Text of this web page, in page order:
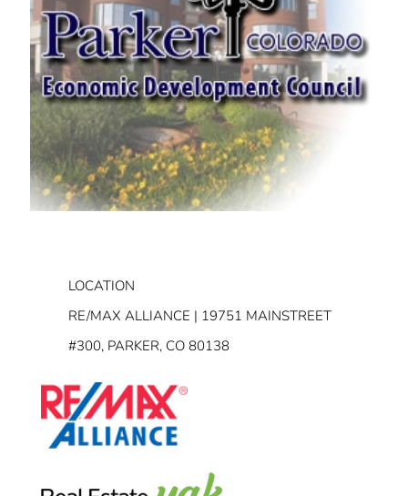
LOCATION
RE/MAX ALLIANCE | 19751 MAINSTREET
#300, PARKER, CO 80138